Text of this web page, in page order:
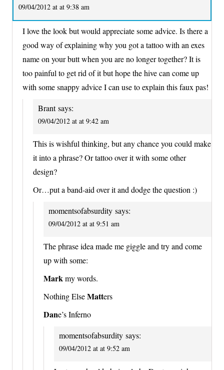
09/04/2012 at at 9:38 am
I love the look but would appreciate some advice. Is there a
good way of explaining why you got a tattoo with an exes
name on your butt when you are no longer together? It is
too painful to get rid of it but hope the hive can come up
with some snappy advice I can use to explain this faux pas!
Brant says:
09/04/2012 at at 9:42 am
This is wishful thinking, but any chance you could make
it into a phrase? Or tattoo over it with some other
design?
Or…put a band-aid over it and dodge the question :)
momentsofabsurdity says:
09/04/2012 at at 9:51 am
The phrase idea made me giggle and try and come
up with some:
Markmy words.
Nothing ElseMatters
Dane’s Inferno
momentsofabsurdity says:
09/04/2012 at at 9:52 am